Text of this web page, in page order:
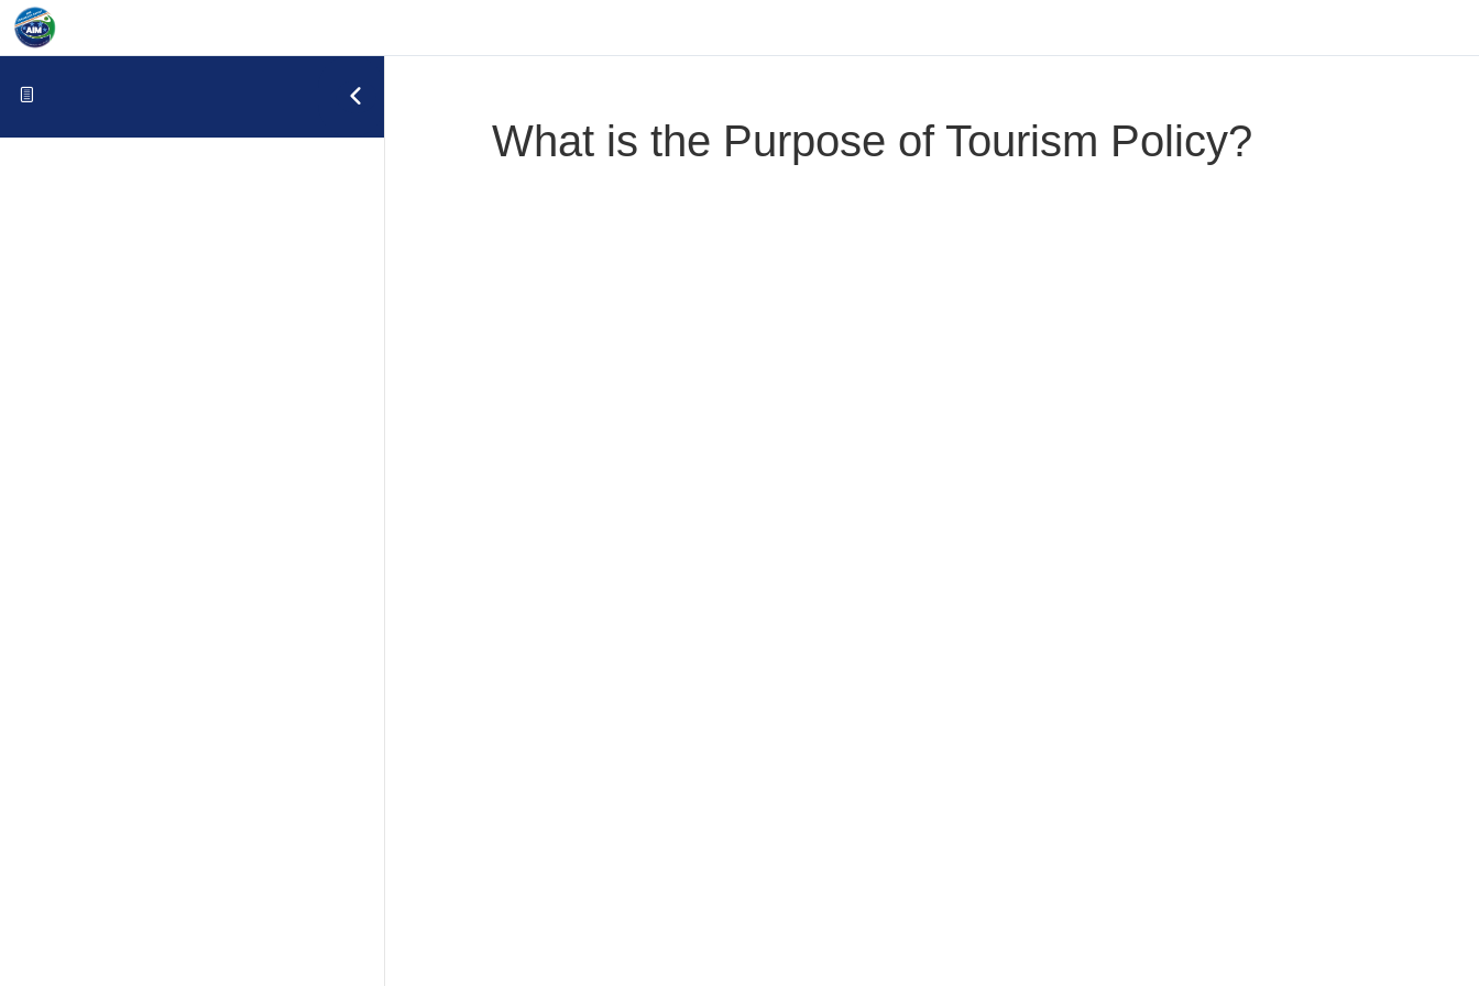
Skip to content
What is the Purpose of Tourism Policy?